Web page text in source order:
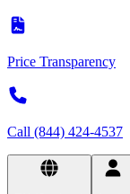
Price Transparency
Call (844) 424-4537